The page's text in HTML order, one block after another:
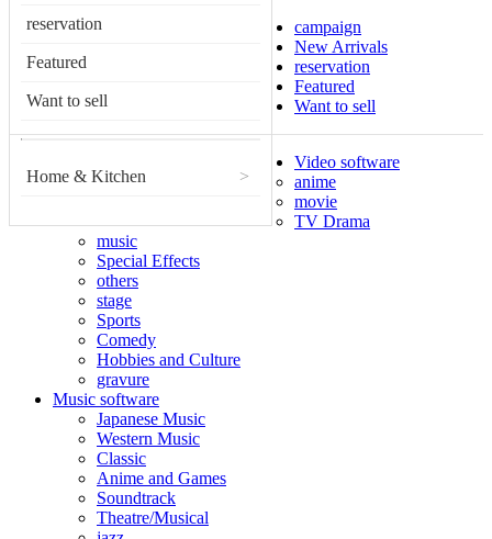
reservation
Featured
Want to sell
Home & Kitchen >
campaign
New Arrivals
reservation
Featured
Want to sell
Video software
anime
movie
TV Drama
music
Special Effects
others
stage
Sports
Comedy
Hobbies and Culture
gravure
Music software
Japanese Music
Western Music
Classic
Anime and Games
Soundtrack
Theatre/Musical